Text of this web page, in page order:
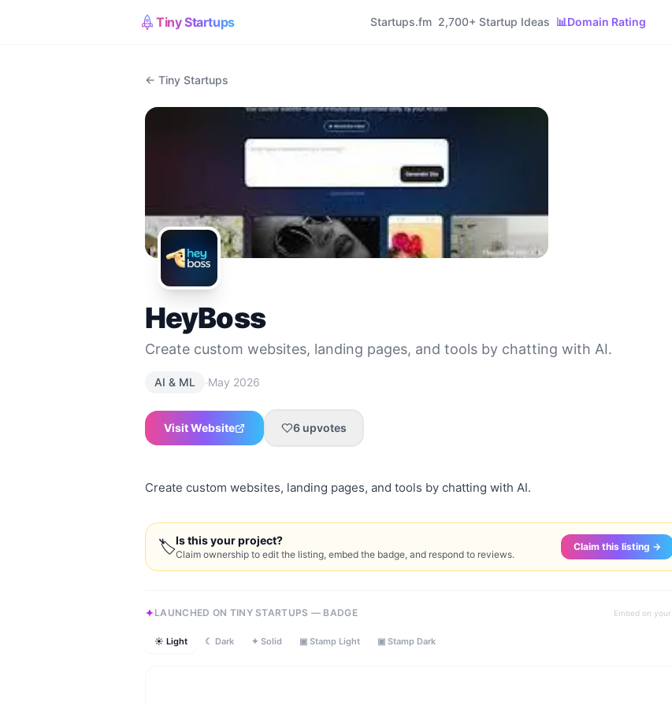
Tiny Startups Startups.fm 2,700+ Startup Ideas 📊Domain Rating
← Tiny Startups
HeyBoss
Create custom websites, landing pages, and tools by chatting with AI.
AI & ML ·May 2026
Visit Website 6 upvotes
Create custom websites, landing pages, and tools by chatting with AI.
🏷Is this your project?
Claim ownership to edit the listing, embed the badge, and respond to reviews.
Claim this listing →
LAUNCHED ON TINY STARTUPS — BADGE Embed on
☀ Light ☾ Dark ✦ Solid ▣ Stamp Light ▣ Stamp Dark